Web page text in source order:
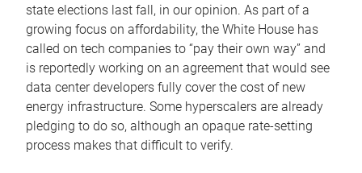
state elections last fall, in our opinion. As part of a
growing focus on affordability, the White House has
called on tech companies to “pay their own way” and
is reportedly working on an agreement that would see
data center developers fully cover the cost of new
energy infrastructure. Some hyperscalers are already
pledging to do so, although an opaque rate-setting
process makes that difficult to verify.